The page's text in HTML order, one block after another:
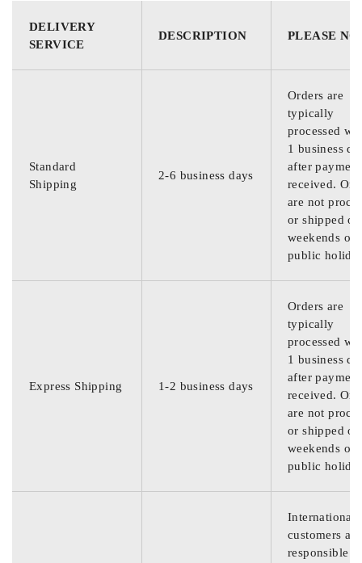
DELIVERY
SERVICE
DESCRIPTION PLEASE
Standard
Shipping
2-6 business days
Orders are
typically
processed
1 business
after
received.
are not
or shipped on
weekends or
public
Express Shipping 1-2 business days
Orders are
typically
processed
1 business
after
received.
are not
or shipped on
weekends or
public
International
customers are
responsible